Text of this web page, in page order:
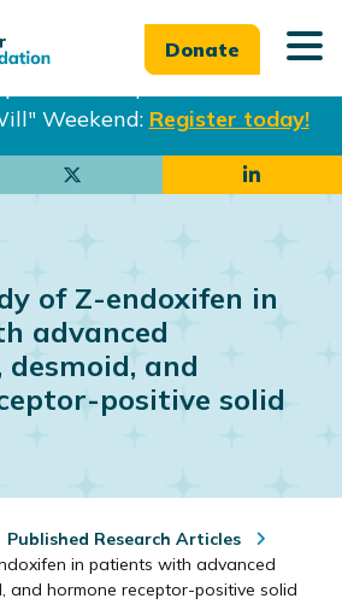
Weekend: Register today!
Donate
of Z-endoxifen in
advanced
desmoid, and
positive solid
Published Research Articles
in patients with advanced
and hormone receptor-positive solid